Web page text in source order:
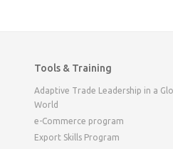
Tools & Training
Adaptive Trade Leadership in a
World
e-Commerce program
Export Skills Program